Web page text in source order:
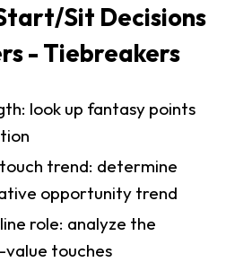
Sit Decisions
- Tiebreakers
look up fantasy points
trend: determine
opportunity trend
role: analyze the
touches